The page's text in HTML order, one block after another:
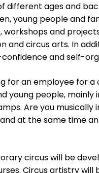
different ages and
young people and
and
and circus arts. In
and self-
for an employee for
young people, mainly
Are you musically
at the same time
circus will be
Circus artistry will